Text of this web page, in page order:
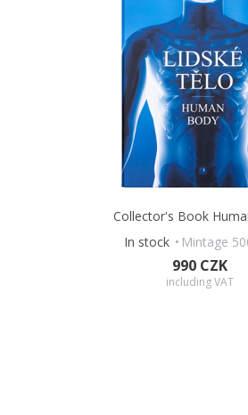
Collector's Book
In stock
Mintage
990 CZK
including VAT